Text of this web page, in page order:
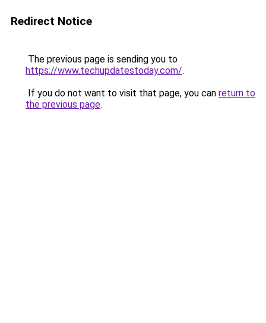
Redirect Notice
The previous page is sending you to
https://www.techupdatestoday.com/.
If you do not want to visit that page, you can return to
the previous page.